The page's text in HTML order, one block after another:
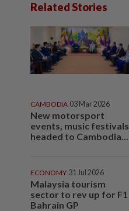
Related Stories
CAMBODIA 03 Mar 2026
New motorsport
events, music festivals
headed to Cambodia...
ECONOMY 31 Jul 2026
Malaysia tourism
sector to rev up for F1
Bahrain GP